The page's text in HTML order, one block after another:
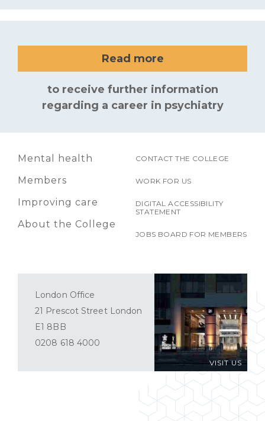
Read more
to receive further information
regarding a career in psychiatry
Mental health
Members
Improving care
About the College
CONTACT THE COLLEGE
WORK FOR US
DIGITAL ACCESSIBILITY
STATEMENT
JOBS BOARD FOR MEMBERS
VISIT US
London Office
21 Prescot Street London
E1 8BB
0208 618 4000